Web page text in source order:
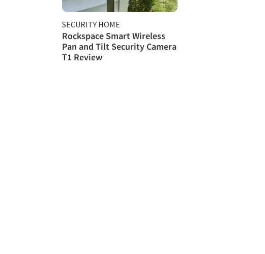
SECURITY HOME
Rockspace Smart Wireless
Pan and Tilt Security Camera
T1 Review